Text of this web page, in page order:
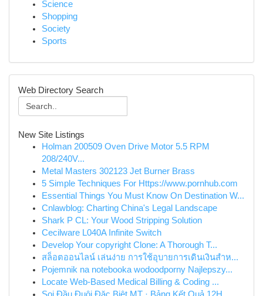
Science
Shopping
Society
Sports
Web Directory Search
New Site Listings
Holman 200509 Oven Drive Motor 5.5 RPM
208/240V...
Metal Masters 302123 Jet Burner Brass
5 Simple Techniques For Https://www.pornhub.com
Essential Things You Must Know On Destination W...
Cnlawblog: Charting China's Legal Landscape
Shark P CL: Your Wood Stripping Solution
Cecilware L040A Infinite Switch
Develop Your copyright Clone: A Thorough T...
สล็อตออนไลน์ เล่นง่าย การใช้อุบายการเดินเงินสำห...
Pojemnik na notebooka wodoodporny Najlepszy...
Locate Web-Based Medical Billing & Coding ...